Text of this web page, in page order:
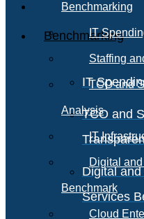
Benchmarking
IT
TCO and
Digital
Services
Benchmarking
IT
Staffing
TCO and
Analysis
IT
Digital
Benchmark
Cloud